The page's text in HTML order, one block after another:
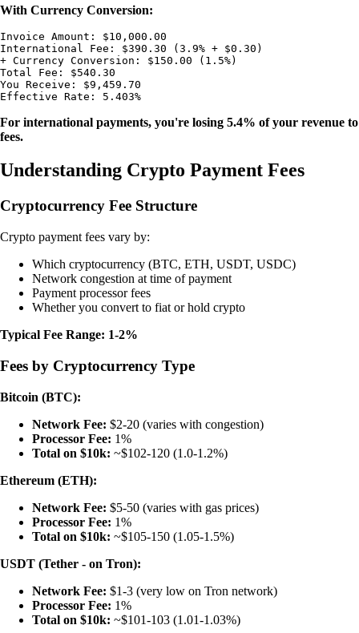
With Currency Conversion:
Invoice Amount: $10,000.00
International Fee: $390.30 (3.9% + $0.30)
+ Currency Conversion: $150.00 (1.5%)
Total Fee: $540.30
You Receive: $9,459.70
For international payments, you're losing 5.4% of your revenue to
fees.
Understanding Crypto Payment Fees
Cryptocurrency Fee Structure
Crypto payment fees vary by:
Which cryptocurrency (BTC, ETH, USDT, USDC)
Network congestion at time of payment
Payment processor fees
Whether you convert to fiat or hold crypto
Typical Fee Range: 1-2%
Fees by Cryptocurrency Type
Bitcoin (BTC):
Network Fee: $2-20 (varies with congestion)
Processor Fee: 1%
Total on $10k: ~$102-120 (1.0-1.2%)
Ethereum (ETH):
Network Fee: $5-50 (varies with gas prices)
Processor Fee: 1%
Total on $10k: ~$105-150 (1.05-1.5%)
USDT (Tether - on Tron):
Network Fee: $1-3 (very low on Tron network)
Processor Fee: 1%
Total on $10k: ~$101-103 (1.01-1.03%)